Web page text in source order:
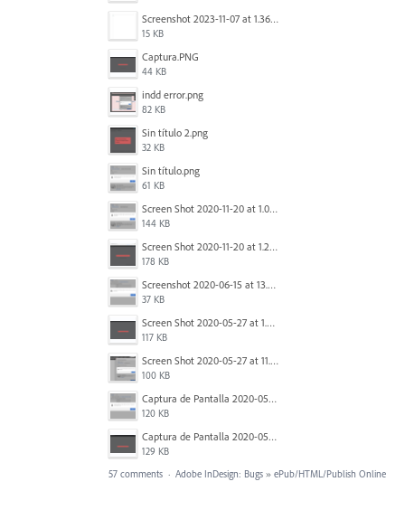
Screenshot 2023-11-07 at 1.36.30 PM.png
15 KB
Captura.PNG
44 KB
indd error.png
82 KB
Sin título 2.png
32 KB
Sin título.png
61 KB
Screen Shot 2020-11-20 at 1.09.15 PM.png
144 KB
Screen Shot 2020-11-20 at 1.22.23 PM.png
178 KB
Screenshot 2020-06-15 at 13.01.16.png
37 KB
Screen Shot 2020-05-27 at 1.24.55 PM.png
117 KB
Screen Shot 2020-05-27 at 11.31.44 AM.png
100 KB
Captura de Pantalla 2020-05-27 a la(s) 11.44.01.png
120 KB
Captura de Pantalla 2020-05-27 a la(s) 11.43.30.png
129 KB
57 comments · Adobe InDesign: Bugs » ePub/HTML/Publish Online